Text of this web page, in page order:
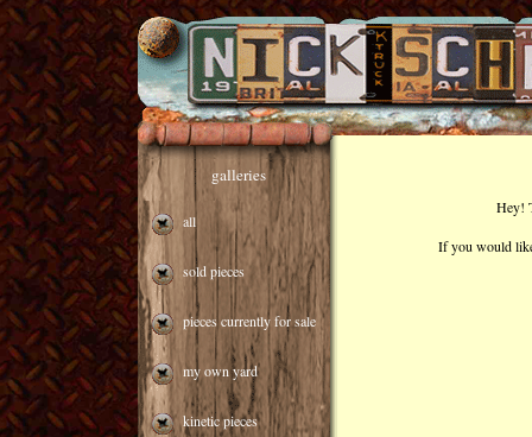
galleries
all
sold pieces
pieces currently for sale
my own yard
kinetic pieces
Hey!
If you would